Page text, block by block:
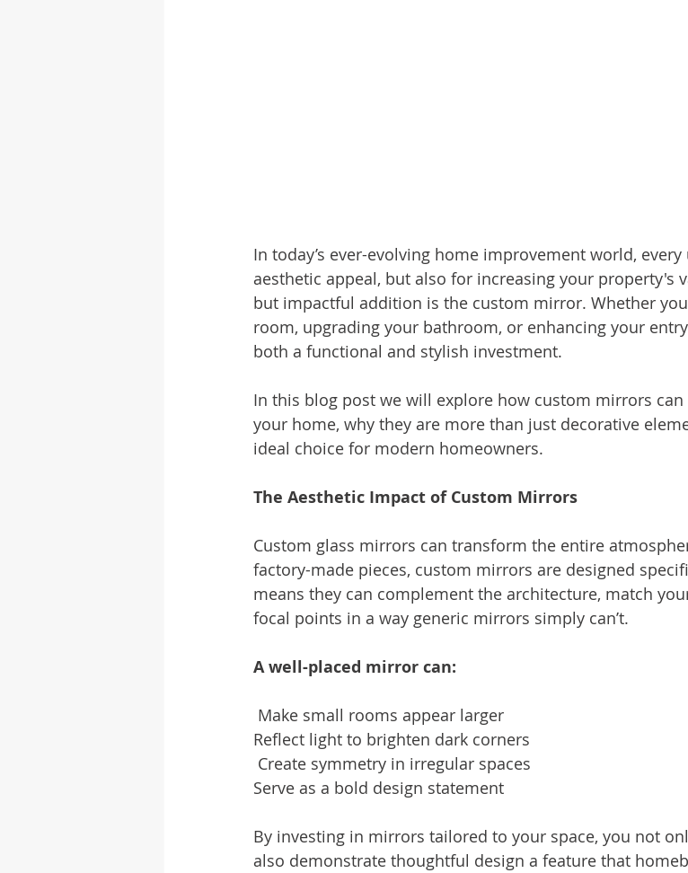
In today’s ever-evolving home improvement world,
aesthetic appeal, but also for increasing your property's
but impactful addition is the custom mirror. Whether
room, upgrading your bathroom, or enhancing your
both a functional and stylish investment.
In this blog post we will explore how custom mirrors
your home, why they are more than just decorative
ideal choice for modern homeowners.
The Aesthetic Impact of Custom Mirrors
Custom glass mirrors can transform the entire
factory-made pieces, custom mirrors are designed
means they can complement the architecture, match
focal points in a way generic mirrors simply can’t.
A well-placed mirror can:
Make small rooms appear larger
Reflect light to brighten dark corners
Create symmetry in irregular spaces
Serve as a bold design statement
By investing in mirrors tailored to your space, you not
also demonstrate thoughtful design a feature that